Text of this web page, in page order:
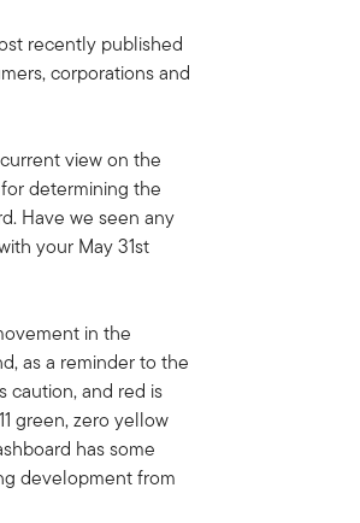
recently published
corporations and
view on the
determining the
Have we seen any
your May 31st
in the
as a reminder to the
caution, and red is
green, zero yellow
has some
development from